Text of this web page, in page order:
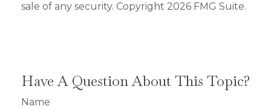
sale of any security. Copyright 2026 FMG Suite.
Have A Question About This Topic?
Name